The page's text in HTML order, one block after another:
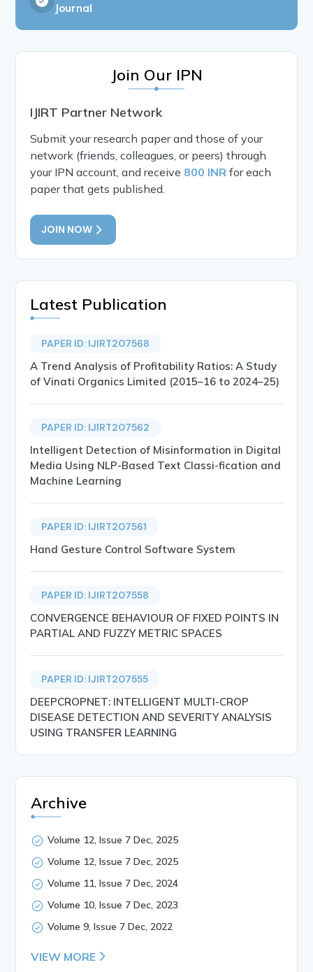
Journal
Join Our IPN
IJIRT Partner Network
Submit your research paper and those of your
network (friends, colleagues, or peers) through
your IPN account, and receive 800 INR for each
paper that gets published.
JOIN NOW
Latest Publication
PAPER ID: IJIRT207568
A Trend Analysis of Profitability Ratios: A Study
of Vinati Organics Limited (2015–16 to 2024–25)
PAPER ID: IJIRT207562
Intelligent Detection of Misinformation in Digital
Media Using NLP-Based Text Classi-fication and
Machine Learning
PAPER ID: IJIRT207561
Hand Gesture Control Software System
PAPER ID: IJIRT207558
CONVERGENCE BEHAVIOUR OF FIXED POINTS IN
PARTIAL AND FUZZY METRIC SPACES
PAPER ID: IJIRT207555
DEEPCROPNET: INTELLIGENT MULTI-CROP
DISEASE DETECTION AND SEVERITY ANALYSIS
USING TRANSFER LEARNING
Archive
Volume 12, Issue 7 Dec, 2025
Volume 12, Issue 7 Dec, 2025
Volume 11, Issue 7 Dec, 2024
Volume 10, Issue 7 Dec, 2023
Volume 9, Issue 7 Dec, 2022
VIEW MORE